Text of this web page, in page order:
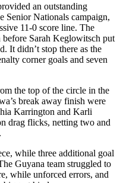
an outstanding
Senior Nationals campaign,
11-0 score line. The
before Sarah Keglowitsch put
It didn’t stop there as the
corner goals and seven
the top of the circle in the
break away finish were
Karrington and Karli
drag flicks, netting two and
while three additional goal
Guyana team struggled to
while unforced errors, and